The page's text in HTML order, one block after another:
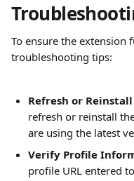
To ensure the extension
troubleshooting tips:
Refresh or
refresh or reinstall
are using the latest
Verify Profile
profile URL entered